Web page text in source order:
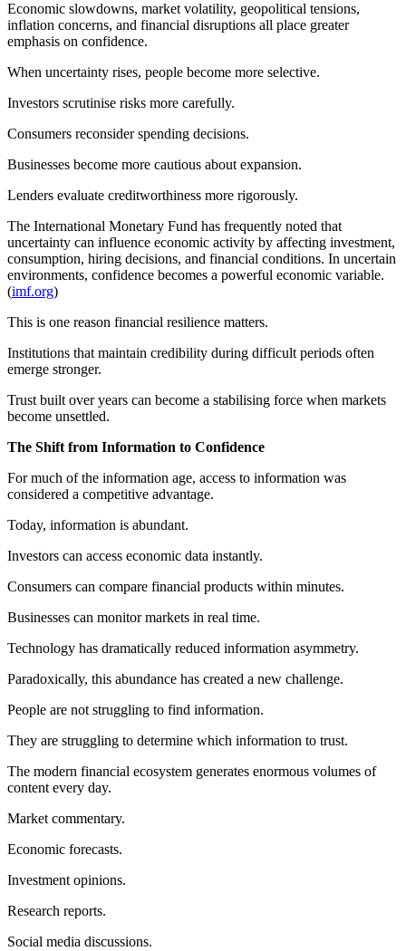
Economic slowdowns, market volatility, geopolitical tensions,
inflation concerns, and financial disruptions all place greater
emphasis on confidence.
When uncertainty rises, people become more selective.
Investors scrutinise risks more carefully.
Consumers reconsider spending decisions.
Businesses become more cautious about expansion.
Lenders evaluate creditworthiness more rigorously.
The International Monetary Fund has frequently noted that
uncertainty can influence economic activity by affecting investment,
consumption, hiring decisions, and financial conditions. In uncertain
environments, confidence becomes a powerful economic variable.
(imf.org)
This is one reason financial resilience matters.
Institutions that maintain credibility during difficult periods often
emerge stronger.
Trust built over years can become a stabilising force when markets
become unsettled.
The Shift from Information to Confidence
For much of the information age, access to information was
considered a competitive advantage.
Today, information is abundant.
Investors can access economic data instantly.
Consumers can compare financial products within minutes.
Businesses can monitor markets in real time.
Technology has dramatically reduced information asymmetry.
Paradoxically, this abundance has created a new challenge.
People are not struggling to find information.
They are struggling to determine which information to trust.
The modern financial ecosystem generates enormous volumes of
content every day.
Market commentary.
Economic forecasts.
Investment opinions.
Research reports.
Social media discussions.